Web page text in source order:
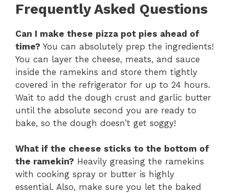
Frequently Asked Questions
Can I make these pizza pot pies ahead of
time? You can absolutely prep the ingredients!
You can layer the cheese, meats, and sauce
inside the ramekins and store them tightly
covered in the refrigerator for up to 24 hours.
Wait to add the dough crust and garlic butter
until the absolute second you are ready to
bake, so the dough doesn’t get soggy!
What if the cheese sticks to the bottom of
the ramekin? Heavily greasing the ramekins
with cooking spray or butter is highly
essential. Also, make sure you let the baked